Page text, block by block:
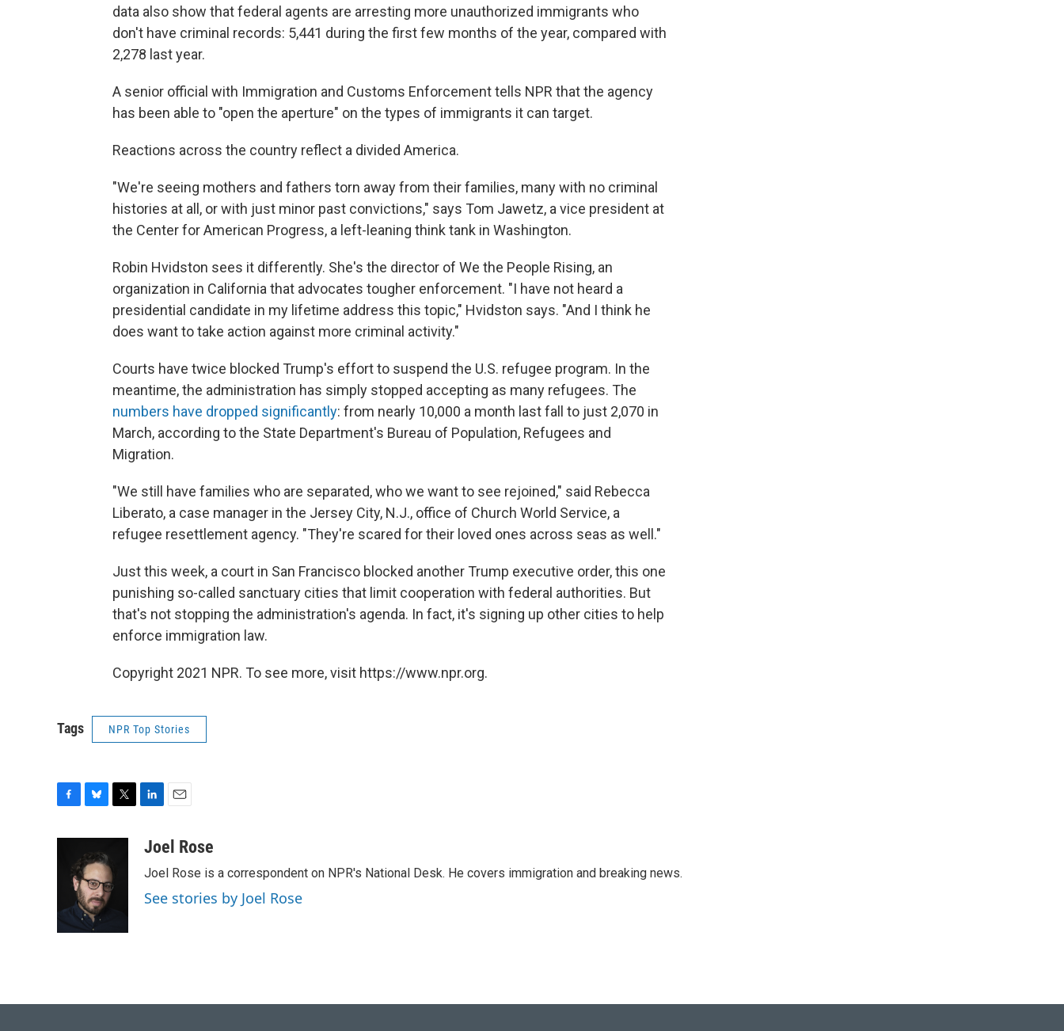
data also show that federal agents are arresting more unauthorized immigrants who
don't have criminal records: 5,441 during the first few months of the year, compared with
2,278 last year.
A senior official with Immigration and Customs Enforcement tells NPR that the agency
has been able to "open the aperture" on the types of immigrants it can target.
Reactions across the country reflect a divided America.
"We're seeing mothers and fathers torn away from their families, many with no criminal
histories at all, or with just minor past convictions," says Tom Jawetz, a vice president at
the Center for American Progress, a left-leaning think tank in Washington.
Robin Hvidston sees it differently. She's the director of We the People Rising, an
organization in California that advocates tougher enforcement. "I have not heard a
presidential candidate in my lifetime address this topic," Hvidston says. "And I think he
does want to take action against more criminal activity."
Courts have twice blocked Trump's effort to suspend the U.S. refugee program. In the
meantime, the administration has simply stopped accepting as many refugees. The
numbers have dropped significantly: from nearly 10,000 a month last fall to just 2,070 in
March, according to the State Department's Bureau of Population, Refugees and
Migration.
"We still have families who are separated, who we want to see rejoined," said Rebecca
Liberato, a case manager in the Jersey City, N.J., office of Church World Service, a
refugee resettlement agency. "They're scared for their loved ones across seas as well."
Just this week, a court in San Francisco blocked another Trump executive order, this one
punishing so-called sanctuary cities that limit cooperation with federal authorities. But
that's not stopping the administration's agenda. In fact, it's signing up other cities to help
enforce immigration law.
Copyright 2021 NPR. To see more, visit https://www.npr.org.
Tags NPR Top Stories
o
e
s
k
y
t
e
n
e
d
a
l
Joel Rose
Joel Rose is a correspondent on NPR's National Desk. He covers immigration and breaking news.
See stories by Joel Rose